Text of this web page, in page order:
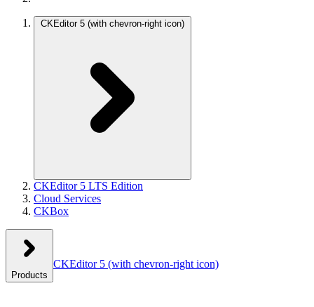
CKEditor 5 (with chevron-right icon)
CKEditor 5 LTS Edition
Cloud Services
CKBox
Products
CKEditor 5 (with chevron-right icon)